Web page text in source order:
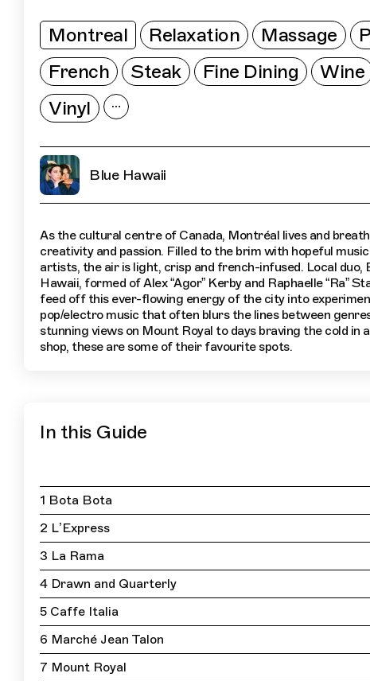
Montreal Relaxation Massage
French
Steak Fine Dining
Wine
Vinyl
Blue Hawaii
As the cultural centre of Canada, Montréal lives and
creativity and passion. Filled to the brim with hopeful
artists, the air is light, crisp and french-infused. Local duo,
Hawaii, formed of Alex “Agor” Kerby and Raphaelle “Ra”
feed off this ever-flowing energy of the city into
pop/electro music that often blurs the lines between
stunning views on Mount Royal to days braving the cold in
shop, these are some of their favourite spots.
In this Guide
1 Bota Bota
2 L’Express
3 La Rama
4 Drawn and Quarterly
5 Caffe Italia
6 Marché Jean Talon
7 Mount Royal